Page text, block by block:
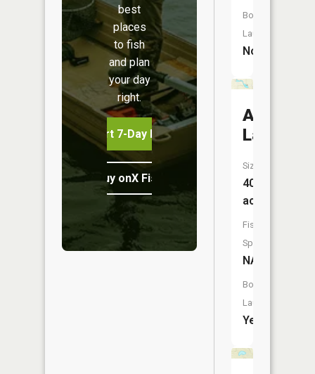
best
places
to fish
and plan
your day
right.
Start 7-Day Free Trial
Buy onX Fish Midwest
Boat
Launch:
No
Ambrose
Lake
Size:
40
acres
Fish
Species:
NA
Boat
Launch:
Yes